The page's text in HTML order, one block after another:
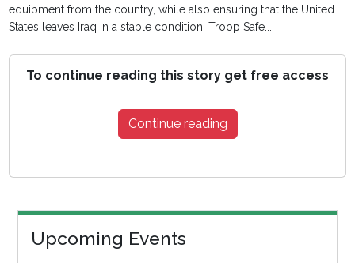
equipment from the country, while also ensuring that the United
States leaves Iraq in a stable condition. Troop Safe...
To continue reading this story get free access
Continue reading
Upcoming Events